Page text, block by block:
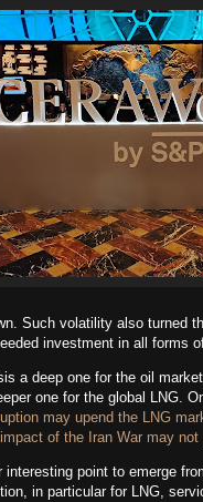
Such volatility also turned
investment in all forms
a deep one for the oil
one for the global LNG.
may upend the LNG
of the Iran War may
interesting point to emerge
in particular for LNG,